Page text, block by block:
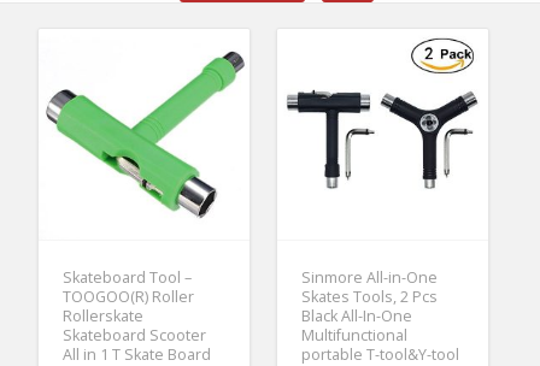
Skateboard Tool –
TOOGOO(R) Roller
Rollerskate
Skateboard Scooter
All in 1 T Skate Board
Sinmore All-in-One
Skates Tools, 2 Pcs
Black All-In-One
Multifunctional
portable T-tool&Y-tool